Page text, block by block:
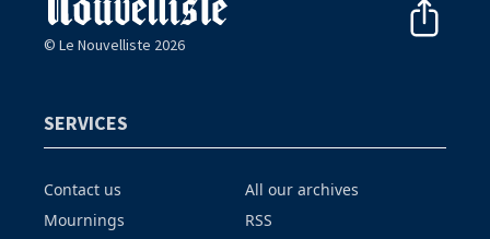
© Le Nouvelliste 2026
SERVICES
Contact us
Mournings
All our archives
RSS